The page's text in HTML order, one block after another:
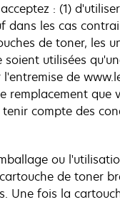
: (1)
les cas
de toner, les
utilisées
de
que
compte des
ou
de toner
Une fois la